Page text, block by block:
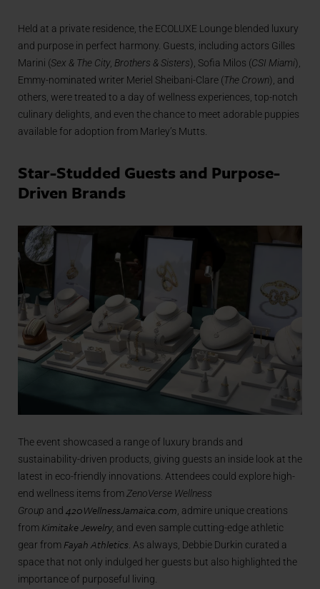
Held at a private residence, the ECOLUXE Lounge blended luxury
and purpose in perfect harmony. Guests, including actors Gilles
Marini (Sex & The City, Brothers & Sisters), Sofia Milos (CSI Miami),
Emmy-nominated writer Meriel Sheibani-Clare (The Crown), and
others, were treated to a day of wellness experiences, top-notch
culinary delights, and even the chance to meet adorable puppies
available for adoption from Marley’s Mutts.
Star-Studded Guests and Purpose-
Driven Brands
The event showcased a range of luxury brands and
sustainability-driven products, giving guests an inside look at the
latest in eco-friendly innovations. Attendees could explore high-
end wellness items from ZenoVerse Wellness
Group and 420WellnessJamaica.com , admire unique creations
from Kimitake Jewelry, and even sample cutting-edge athletic
gear from Fayah Athletics . As always, Debbie Durkin curated a
space that not only indulged her guests but also highlighted the
importance of purposeful living.